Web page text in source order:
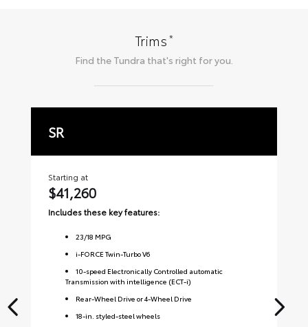
Trims*
Find the Tundra that's right for you.
SR
Starting at
$41,260
Includes these key features:
23/18 MPG
i-FORCE Twin-Turbo V6
10-speed Electronically Controlled automatic
Transmission with intelligence (ECT-i)
Rear-Wheel Drive or 4-Wheel Drive
18-in. styled-steel wheels